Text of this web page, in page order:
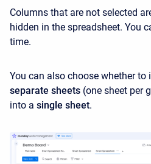
Columns that are not selected
hidden in the spreadsheet. You
time.
You can also choose whether
separate sheets (one sheet per
into a single sheet.